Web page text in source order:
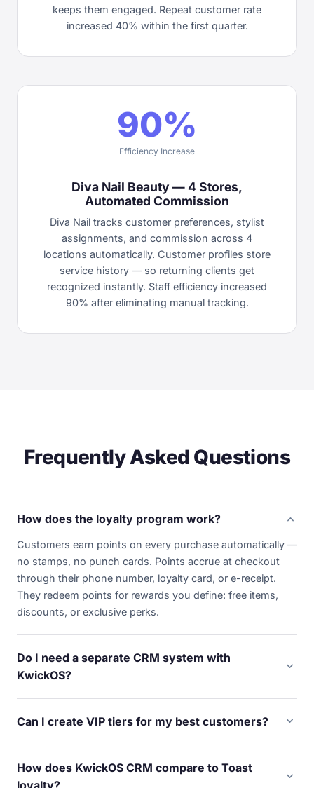
keeps them engaged. Repeat customer rate
increased 40% within the first quarter.
90%
Efficiency Increase
Diva Nail Beauty — 4 Stores,
Automated Commission
Diva Nail tracks customer preferences, stylist
assignments, and commission across 4
locations automatically. Customer profiles store
service history — so returning clients get
recognized instantly. Staff efficiency increased
90% after eliminating manual tracking.
Frequently Asked Questions
How does the loyalty program work? expand_more
Customers earn points on every purchase automatically —
no stamps, no punch cards. Points accrue at checkout
through their phone number, loyalty card, or e-receipt.
They redeem points for rewards you define: free items,
discounts, or exclusive perks.
Do I need a separate CRM system with
KwickOS?
expand_more
average spend, favorite items, and contact info — all
captured without extra software or manual data entry. It's
Can I create VIP tiers for my best customers? expand_more
rewards — early access to specials, higher point
How does KwickOS CRM compare to Toast
loyalty?
expand_more